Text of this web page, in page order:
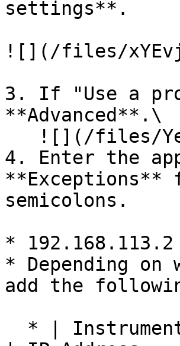
settings**.
![](/files/
3. If "Use a
**Advanced**.\
4. Enter the
**Exceptions**
semicolons.
* 192.168.113.2
* Depending
add the